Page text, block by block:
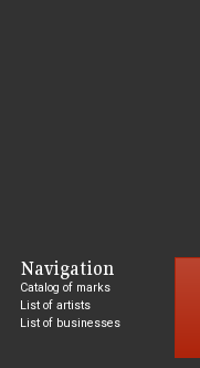
Navigation
Catalog of marks
List of artists
List of businesses